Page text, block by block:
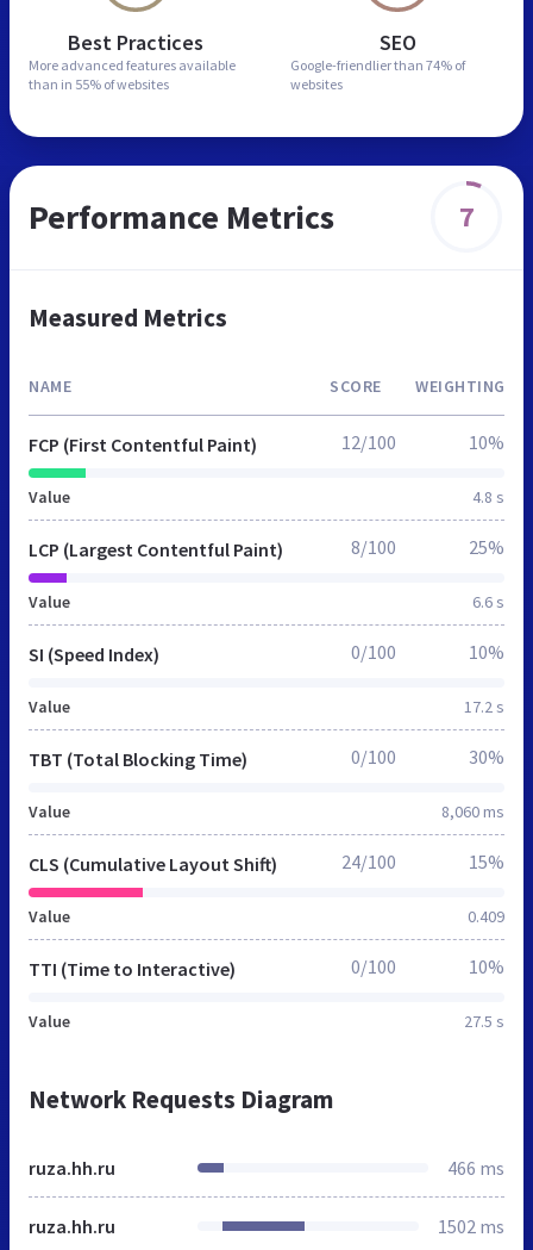
Best Practices
More advanced features available
than in 55% of websites
SEO
Google-friendlier than 74% of
websites
Performance Metrics 7
Measured Metrics
NAME SCORE WEIGHTING
FCP (First Contentful Paint)
Value 4.8 s
12/100 10%
LCP (Largest Contentful Paint)
Value 6.6 s
8/100 25%
SI (Speed Index)
Value 17.2 s
0/100 10%
TBT (Total Blocking Time)
Value 8,060 ms
0/100 30%
CLS (Cumulative Layout Shift)
Value 0.409
24/100 15%
TTI (Time to Interactive)
Value 27.5 s
0/100 10%
Network Requests Diagram
ruza.hh.ru 466 ms
ruza.hh.ru 1502 ms